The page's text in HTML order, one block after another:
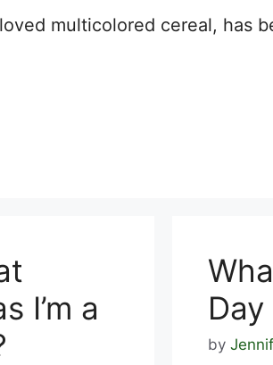
multicolored cereal, has
I’m a
by